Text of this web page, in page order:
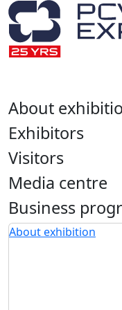
About
Exhibitors
Visitors
Media centre
Business
About exhibition